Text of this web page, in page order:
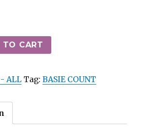
TO CART
- ALL Tag:BASIE COUNT